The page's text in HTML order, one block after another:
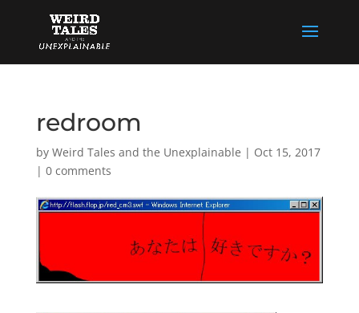
redroom
by Weird Tales and the Unexplainable | Oct 15, 2017
| 0 comments